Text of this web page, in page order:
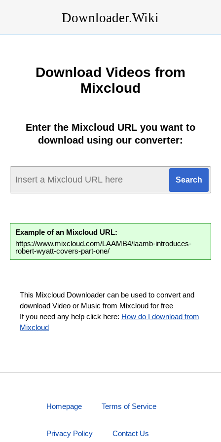
Downloader.Wiki
Download Videos from
Mixcloud
Enter the Mixcloud URL you want to
download using our converter:
Example of an Mixcloud URL:
https://www.mixcloud.com/LAAMB4/laamb-introduces-
robert-wyatt-covers-part-one/
This Mixcloud Downloader can be used to convert and
download Video or Music from Mixcloud for free
If you need any help click here: How do I download from
Mixcloud
Homepage Terms of Service
Privacy Policy Contact Us